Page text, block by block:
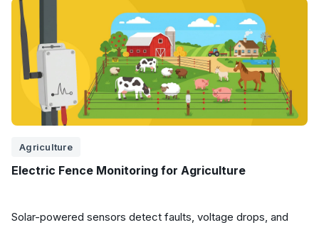
Agriculture
Electric Fence Monitoring for Agriculture
Solar-powered sensors detect faults, voltage drops, and